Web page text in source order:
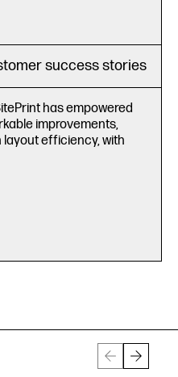
success stories
has empowered
improvements,
efficiency, with